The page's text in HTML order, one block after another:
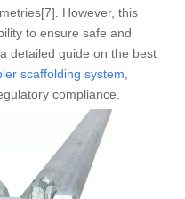
However, this
to ensure safe and
detailed guide on the best
scaffolding system
compliance.